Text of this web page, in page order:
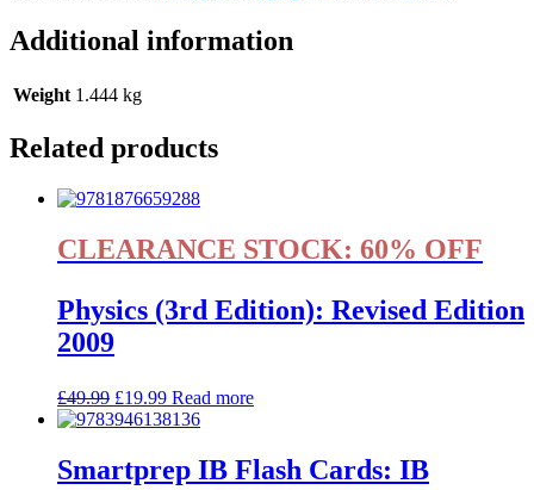
Additional information
Weight 1.444 kg
Related products
CLEARANCE STOCK: 60% OFF
Physics (3rd Edition): Revised Edition
2009
£49.99 £19.99 Read more
Smartprep IB Flash Cards: IB